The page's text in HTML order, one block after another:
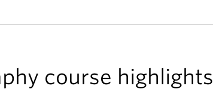
course highlights